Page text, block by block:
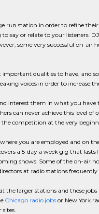
run station in order to refine
say or relate to your listeners.
some very successful on-
qualities to have, and
voices in order to increase
interest them in what you have
can never achieve this level of
competition at the very
you are employed and on
a 5-day a week gig that
shows. Some of the on-air
at radio stations
the larger stations and these
Chicago radio jobsor New York